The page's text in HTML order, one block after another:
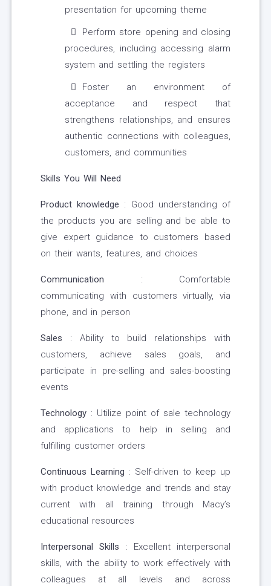
presentation for upcoming theme
Perform store opening and closing
procedures, including accessing alarm
system and settling the registers
Foster an environment of
acceptance and respect that
strengthens relationships, and ensures
authentic connections with colleagues,
customers, and communities
Skills You Will Need
Product knowledge : Good understanding of
the products you are selling and be able to
give expert guidance to customers based
on their wants, features, and choices
Communication : Comfortable
communicating with customers virtually, via
phone, and in person
Sales : Ability to build relationships with
customers, achieve sales goals, and
participate in pre-selling and sales-boosting
events
Technology : Utilize point of sale technology
and applications to help in selling and
fulfilling customer orders
Continuous Learning : Self-driven to keep up
with product knowledge and trends and stay
current with all training through Macy’s
educational resources
Interpersonal Skills : Excellent interpersonal
skills, with the ability to work effectively with
colleagues at all levels and across